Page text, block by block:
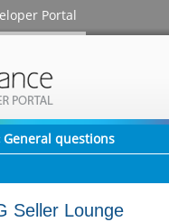
Portal
General questions
Seller Lounge